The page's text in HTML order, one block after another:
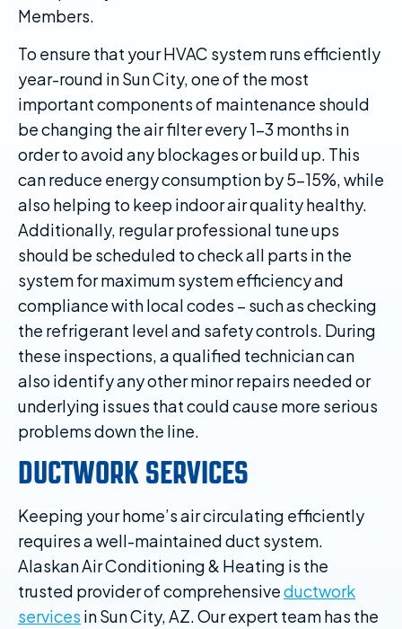
Members.
To ensure that your HVAC system runs efficiently
year-round in Sun City, one of the most
important components of maintenance should
be changing the air filter every 1-3 months in
order to avoid any blockages or build up. This
can reduce energy consumption by 5-15%, while
also helping to keep indoor air quality healthy.
Additionally, regular professional tune ups
should be scheduled to check all parts in the
system for maximum system efficiency and
compliance with local codes – such as checking
the refrigerant level and safety controls. During
these inspections, a qualified technician can
also identify any other minor repairs needed or
underlying issues that could cause more serious
problems down the line.
DUCTWORK SERVICES
Keeping your home’s air circulating efficiently
requires a well-maintained duct system.
Alaskan Air Conditioning & Heating is the
trusted provider of comprehensiveductwork
services in Sun City, AZ. Our expert team has the